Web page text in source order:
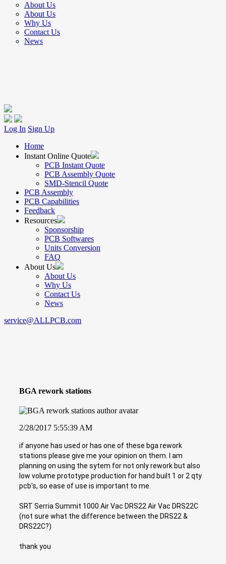
About Us
About Us
Why Us
Contact Us
News
Log In Sign Up
Home
Instant Online Quote
PCB Instant Quote
PCB Assembly Quote
SMD-Stencil Quote
PCB Assembly
PCB Capabilities
Feedback
Resources
Sponsorship
PCB Softwares
Units Conversion
FAQ
About Us
About Us
Why Us
Contact Us
News
service@ALLPCB.com
BGA rework stations
2/28/2017 5:55:39 AM
if anyone has used or has one of these bga rework
stations please give me your opinion on them. I am
planning on using the sytem for not only rework but also
low volume prototype production for hand built 1 or 2 qty
pcb's, so ease of use is important to me.
SRT Serria Summit 1000 Air Vac DRS22 Air Vac DRS22C
(not sure what the difference between the DRS22 &
DRS22C?)
thank you